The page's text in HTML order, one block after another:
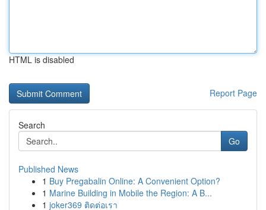
HTML is disabled
Report Page
Search
Go
Published News
1 Buy Pregabalin Online: A Convenient Option?
1 Marine Building in Mobile the Region: A B...
1 joker369 ติดต่อเรา